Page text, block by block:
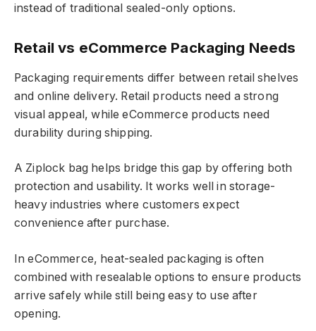
instead of traditional sealed-only options.
Retail vs eCommerce Packaging Needs
Packaging requirements differ between retail shelves
and online delivery. Retail products need a strong
visual appeal, while eCommerce products need
durability during shipping.
A Ziplock bag helps bridge this gap by offering both
protection and usability. It works well in storage-
heavy industries where customers expect
convenience after purchase.
In eCommerce, heat-sealed packaging is often
combined with resealable options to ensure products
arrive safely while still being easy to use after
opening.